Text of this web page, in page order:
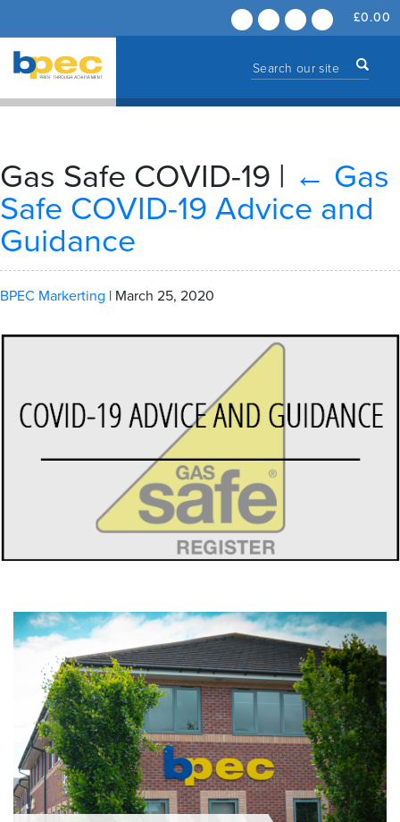
£0.00
Gas Safe COVID-19 | ← Gas
Safe COVID-19 Advice and
Guidance
BPEC Markerting | March 25, 2020